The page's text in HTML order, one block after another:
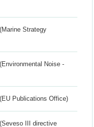
(Marine Strategy
(Environmental Noise -
(EU Publications Office)
(Seveso III directive